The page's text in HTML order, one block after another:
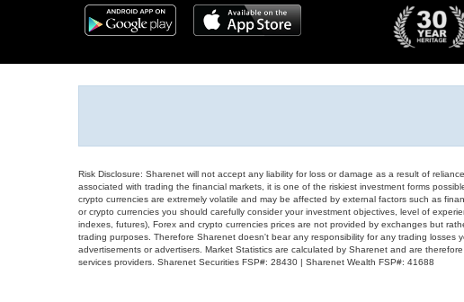
Risk Disclosure: Sharenet will not accept any liability for loss or damage as a result of
associated with trading the financial markets, it is one of the riskiest investment forms
crypto currencies are extremely volatile and may be affected by external factors such as
or crypto currencies you should carefully consider your investment objectives, level of
indexes, futures), Forex and crypto currencies prices are not provided by exchanges but
trading purposes. Therefore Sharenet doesn't bear any responsibility for any trading
advertisements or advertisers. Market Statistics are calculated by Sharenet and are
services providers. Sharenet Securities FSP#: 28430 | Sharenet Wealth FSP#: 41688